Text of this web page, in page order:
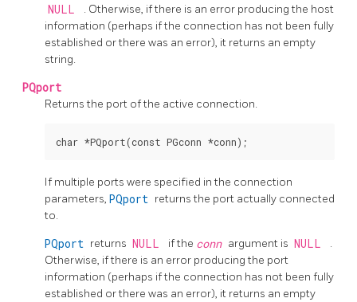
NULL
. Otherwise, if there is an error producing the host
information (perhaps if the connection has not been fully
established or there was an error), it returns an empty
string.
PQport
Returns the port of the active connection.
If multiple ports were specified in the connection
parameters, PQport returns the port actually connected
to.
PQport returns NULL if the conn argument is NULL
.
Otherwise, if there is an error producing the port
information (perhaps if the connection has not been fully
established or there was an error), it returns an empty